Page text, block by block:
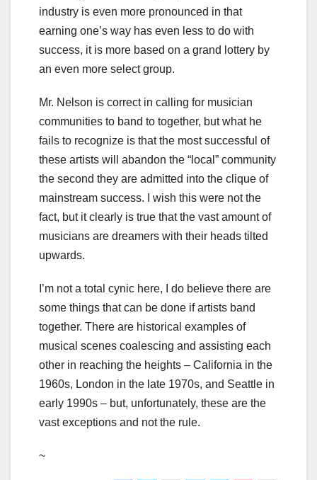
industry is even more pronounced in that
earning one’s way has even less to do with
success, it is more based on a grand lottery by
an even more select group.
Mr. Nelson is correct in calling for musician
communities to band to together, but what he
fails to recognize is that the most successful of
these artists will abandon the “local” community
the second they are admitted into the clique of
mainstream success. I wish this were not the
fact, but it clearly is true that the vast amount of
musicians are dreamers with their heads tilted
upwards.
I’m not a total cynic here, I do believe there are
some things that can be done if artists band
together. There are historical examples of
musical scenes coalescing and assisting each
other in reaching the heights – California in the
1960s, London in the late 1970s, and Seattle in
early 1990s – but, unfortunately, these are the
vast exceptions and not the rule.
~